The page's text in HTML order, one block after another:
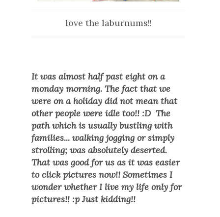
love the laburnums!!
It was almost half past eight on a
monday morning. The fact that we
were on a holiday did not mean that
other people were idle too!! :D The
path which is usually bustling with
families... walking jogging or simply
strolling; was absolutely deserted.
That was good for us as it was easier
to click pictures now!! Sometimes I
wonder whether I live my life only for
pictures!! :p Just kidding!!